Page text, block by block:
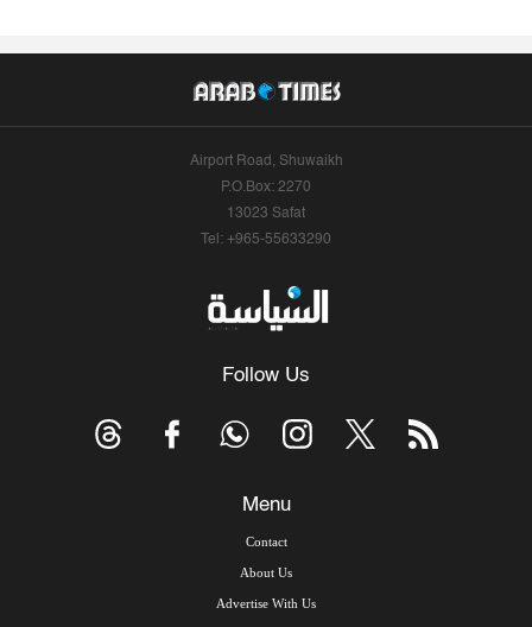
Airport Road, Shuwaikh
P.O.Box: 2270
13023 Safat
Tel: +965-55633290
Follow Us
Menu
Contact
About Us
Advertise With Us